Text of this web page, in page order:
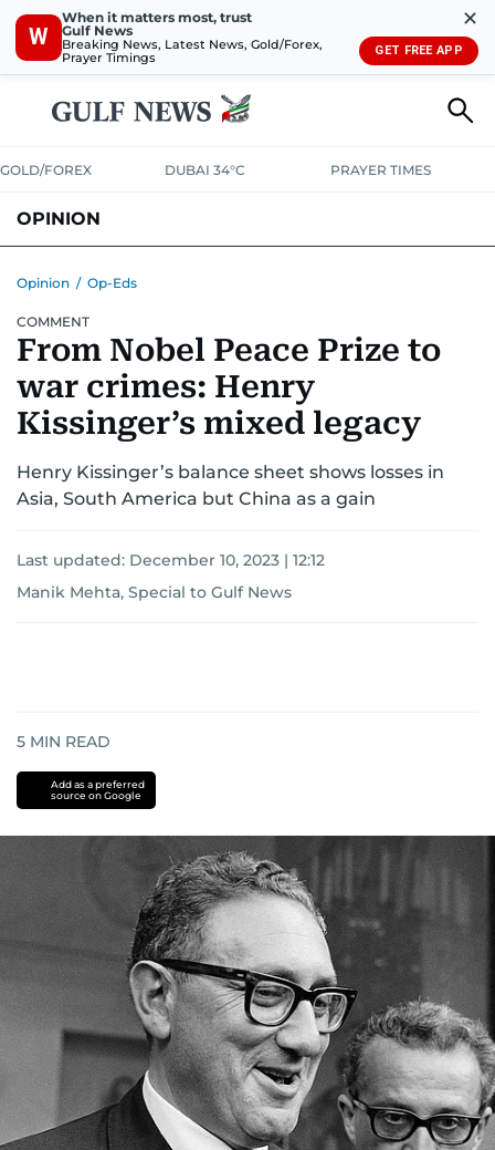
W
When it matters most, trust
Gulf News
Breaking News, Latest News, Gold/Forex,
Prayer Timings
✕
GET FREE APP
GOLD/FOREX DUBAI 34°C PRAYER TIMES
OPINION
Opinion / Op-Eds
COMMENT
From Nobel Peace Prize to
war crimes: Henry
Kissinger’s mixed legacy
Henry Kissinger’s balance sheet shows losses in
Asia, South America but China as a gain
Last updated: December 10, 2023 | 12:12
Manik Mehta, Special to Gulf News
5 MIN READ
Add as a preferred
source on Google